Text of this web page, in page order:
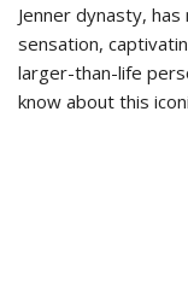
Jenner dynasty,
sensation,
larger-than-life
know about this